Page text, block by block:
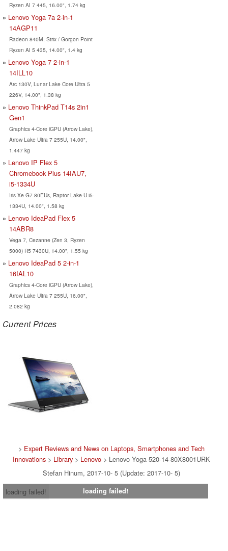
Ryzen AI 7 445, 16.00", 1.74 kg
Lenovo Yoga 7a 2-in-1
14AGP11
Radeon 840M, Strix / Gorgon Point
Ryzen AI 5 435, 14.00", 1.4 kg
Lenovo Yoga 7 2-in-1
14ILL10
Arc 130V, Lunar Lake Core Ultra 5
226V, 14.00", 1.38 kg
Lenovo ThinkPad T14s 2in1
Gen1
Graphics 4-Core iGPU (Arrow Lake),
Arrow Lake Ultra 7 255U, 14.00",
1.447 kg
Lenovo IP Flex 5
Chromebook Plus 14IAU7,
i5-1334U
Iris Xe G7 80EUs, Raptor Lake-U i5-
1334U, 14.00", 1.58 kg
Lenovo IdeaPad Flex 5
14ABR8
Vega 7, Cezanne (Zen 3, Ryzen
5000) R5 7430U, 14.00", 1.55 kg
Lenovo IdeaPad 5 2-in-1
16IAL10
Graphics 4-Core iGPU (Arrow Lake),
Arrow Lake Ultra 7 255U, 16.00",
2.082 kg
Current Prices
> Expert Reviews and News on Laptops, Smartphones and Tech
Innovations > Library > Lenovo > Lenovo Yoga 520-14-80X8001URK
Stefan Hinum, 2017-10- 5 (Update: 2017-10- 5)
loading failed!
loading failed!